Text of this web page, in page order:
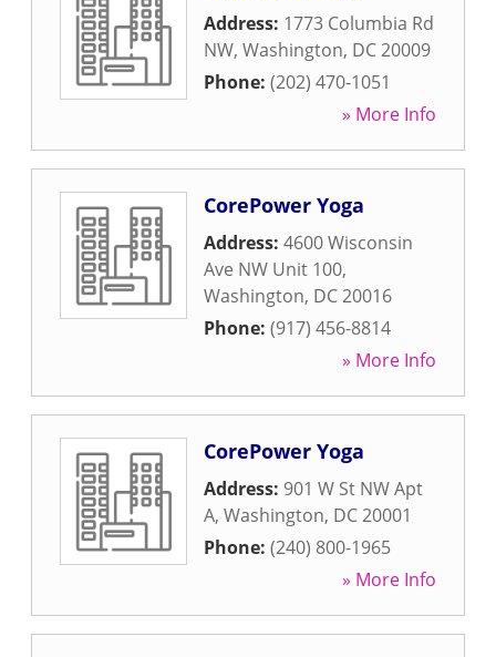
Address: 1773 Columbia Rd
NW, Washington, DC20009
Phone: (202) 470-1051
» More Info
CorePower Yoga
Address: 4600 Wisconsin
Ave NW Unit 100,
Washington, DC20016
Phone: (917) 456-8814
» More Info
CorePower Yoga
Address: 901 W St NW Apt
A, Washington, DC20001
Phone: (240) 800-1965
» More Info